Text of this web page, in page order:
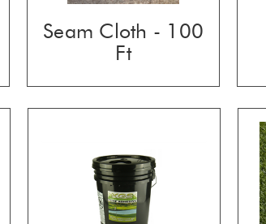
Seam Cloth - 100
Ft